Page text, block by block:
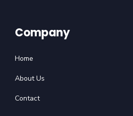
Company
Home
About Us
Contact